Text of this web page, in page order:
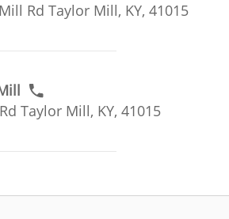
Rd Taylor Mill, KY, 41015
Taylor Mill, KY, 41015